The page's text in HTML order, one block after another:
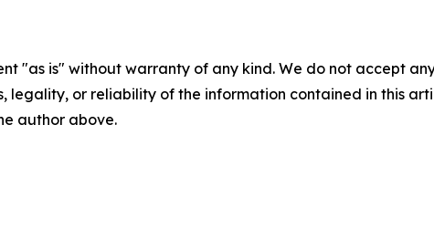
"as is" without warranty of any kind. We do not accept
legality, or reliability of the information contained in this
author above.